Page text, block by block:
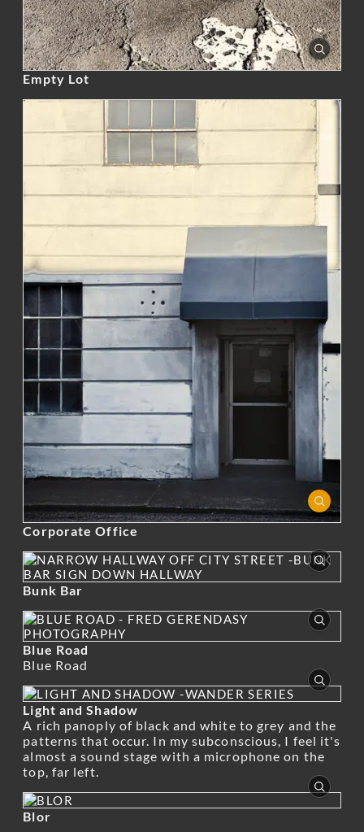
Empty Lot
Corporate Office
Bunk Bar
Blue Road
Blue Road
Light and Shadow
A rich panoply of black and white to grey and the
patterns that occur. In my subconscious, I feel it's
almost a sound stage with a microphone on the
top, far left.
Blor